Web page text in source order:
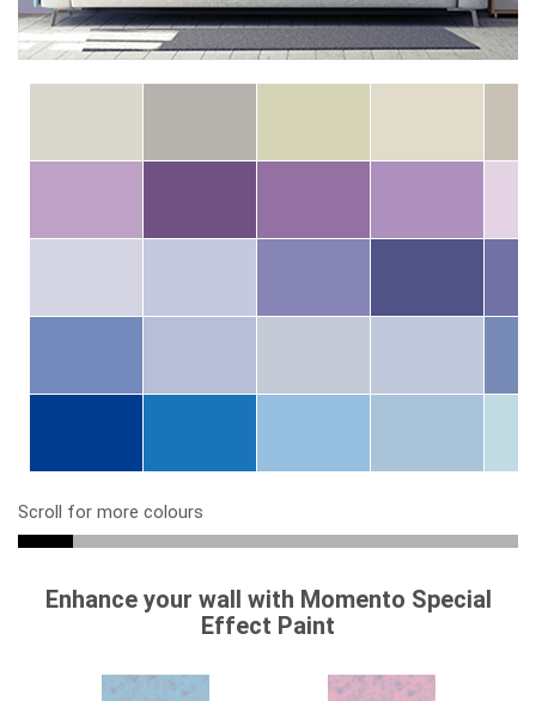
Scroll for more colours
Enhance your wall with Momento Special
Effect Paint